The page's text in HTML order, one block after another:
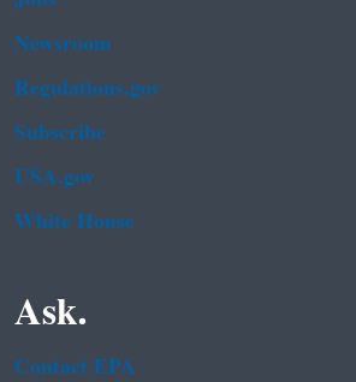
Newsroom
Regulations.gov
Subscribe
USA.gov
White House
Ask.
Contact EPA